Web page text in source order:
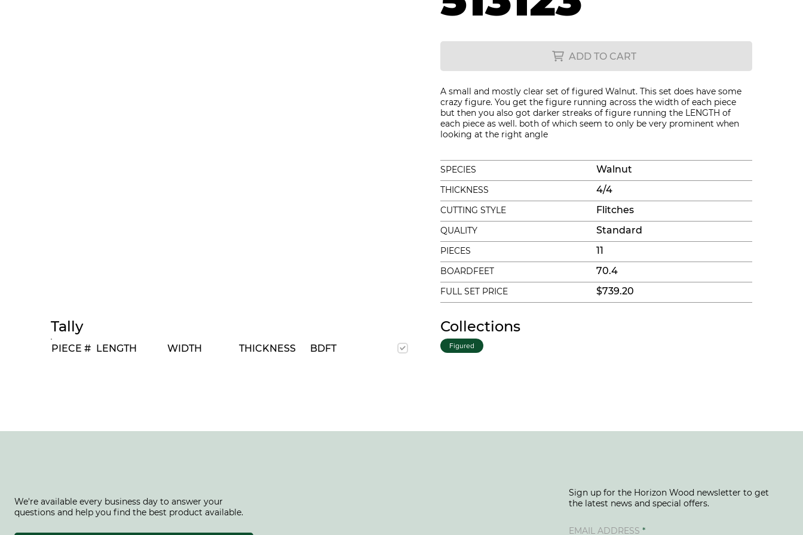
SPECIES
A small and mostly clear set of figured Walnut. This set does have some
crazy figure. You get the figure running across the width of each piece
but then you also got darker streaks of figure running the LENGTH of
each piece as well. both of which seem to only be very prominent when
looking at the right angle
Walnut
THICKNESS
CUTTING STYLE
QUALITY
PIECES
BOARDFEET
FULL SET PRICE
4/4
Flitches
Standard
11
70.4
$739.20
ADD TO CART
Tally Collections
Figured
LENGTH WIDTH THICKNESS BDFT
PIECE #
We're available every business day to answer your
questions and help you find the best product available.
Sign up for the Horizon Wood newsletter to get
the latest news and special offers.
EMAIL ADDRESS